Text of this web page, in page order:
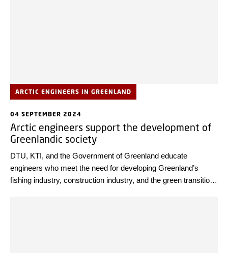
ARCTIC ENGINEERS IN GREENLAND
04 SEPTEMBER 2024
Arctic engineers support the development of
Greenlandic society
DTU, KTI, and the Government of Greenland educate
engineers who meet the need for developing Greenland’s
fishing industry, construction industry, and the green transition.